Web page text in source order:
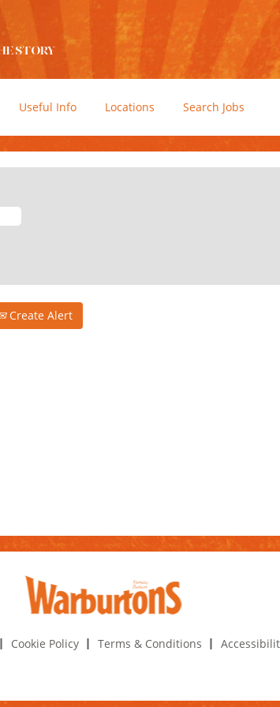
Useful Info Locations Search Jobs
Create Alert
Cookie Policy Terms & Conditions